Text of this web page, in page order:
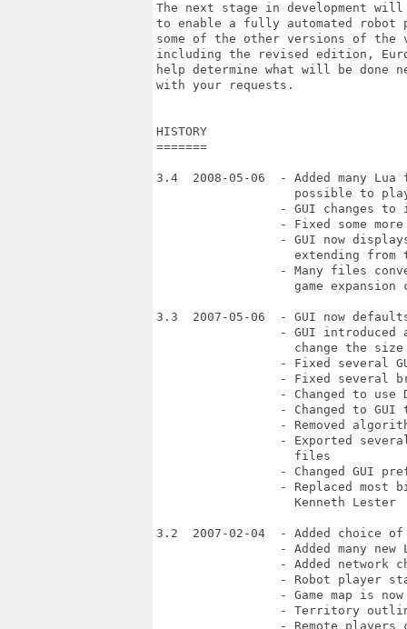
The next stage in development
to enable a fully automated robot
some of the other versions of the
including the revised edition,
help determine what will be done
with your requests.
HISTORY
=======
3.4  2008-05-06  - Added many
possible to
- GUI changes to
- Fixed some
- GUI now
extending from
- Many files
game expansion
3.3  2007-05-06  - GUI now
- GUI introduced
change the size
- Fixed several
- Fixed several
- Changed to use
- Changed to GUI
- Removed
- Exported
                   files
- Changed GUI
- Replaced most
                   Kenneth Lester
3.2  2007-02-04  - Added choice
- Added many new
- Added network
- Robot player
- Game map is
- Territory
- Remote players